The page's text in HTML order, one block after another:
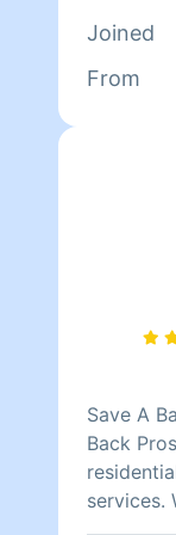
home
Joined
From
Save A Back Pros
Back
services.